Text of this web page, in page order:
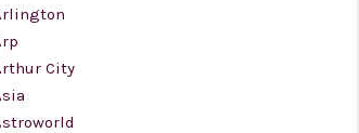
City